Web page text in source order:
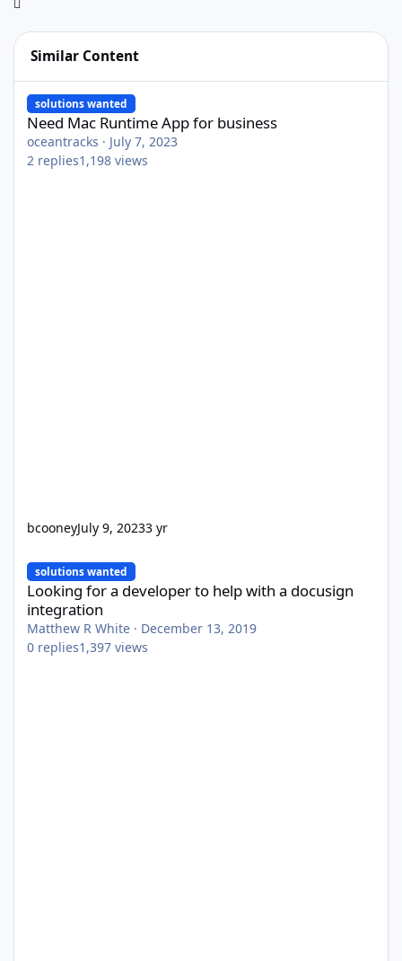
Similar Content
solutions wanted
Need Mac Runtime App for business
oceantracks · July 7, 2023
2 replies1,198 views
bcooneyJuly 9, 20233 yr
solutions wanted
Looking for a developer to help with a docusign
integration
Matthew R White · December 13, 2019
0 replies1,397 views